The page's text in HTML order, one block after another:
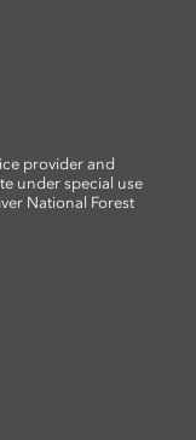
provider and
under special use
National Forest